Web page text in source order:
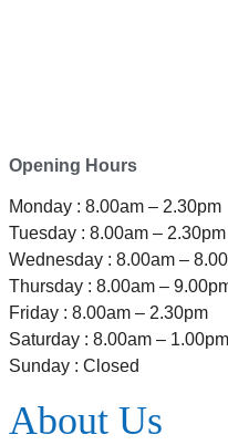
Opening Hours
Monday : 8.00am – 2.30pm
Tuesday : 8.00am – 2.30pm
Wednesday : 8.00am –
Thursday : 8.00am –
Friday : 8.00am – 2.30pm
Saturday : 8.00am – 1.00pm
Sunday : Closed
About Us